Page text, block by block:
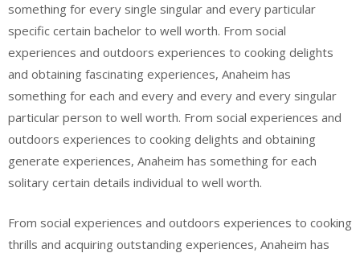
something for every single singular and every particular
specific certain bachelor to well worth. From social
experiences and outdoors experiences to cooking delights
and obtaining fascinating experiences, Anaheim has
something for each and every and every and every singular
particular person to well worth. From social experiences and
outdoors experiences to cooking delights and obtaining
generate experiences, Anaheim has something for each
solitary certain details individual to well worth.
From social experiences and outdoors experiences to cooking
thrills and acquiring outstanding experiences, Anaheim has